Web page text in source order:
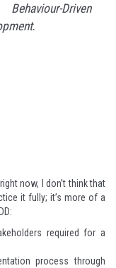
Behaviour-Driven
.
now, I don’t think that
it fully; it’s more of a
required for a
process through